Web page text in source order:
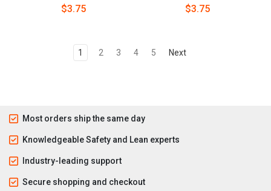
$3.75 $3.75
1 2 3 4 5 Next
Most orders ship the same day
Knowledgeable Safety and Lean experts
Industry-leading support
Secure shopping and checkout